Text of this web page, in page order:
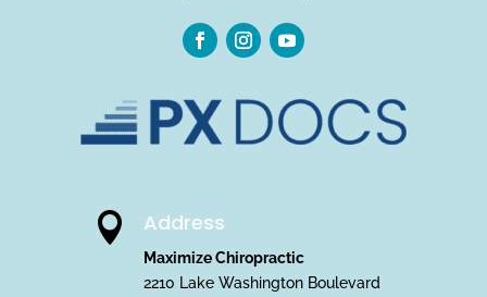
 Address
Maximize Chiropractic
2210 Lake Washington Boulevard